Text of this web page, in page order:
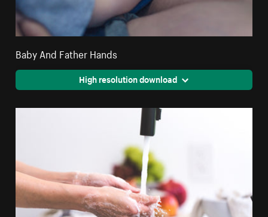
Baby And Father Hands
High resolution download